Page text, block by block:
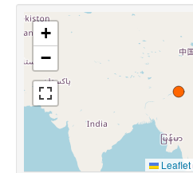
+
−
Leaflet